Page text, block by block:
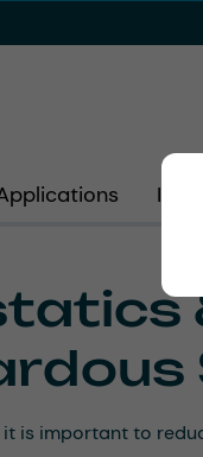
it is important to